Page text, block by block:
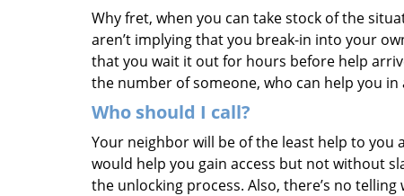
Why fret, when you can take stock of the
aren’t implying that you break-in into your
that you wait it out for hours before help
the number of someone, who can help you in
Who should I call?
Your neighbor will be of the least help to
would help you gain access but not without
the unlocking process. Also, there’s no